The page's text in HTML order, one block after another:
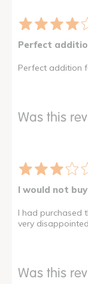
Perfect
Perfect addition
Was this
I would not
I had purchased
very
Was this